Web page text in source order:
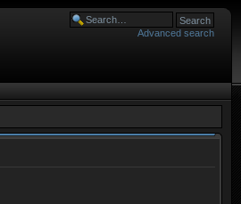
Advanced search